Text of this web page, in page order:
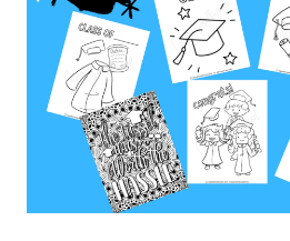
(AND
CARDS!)